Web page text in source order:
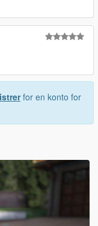
for en konto for